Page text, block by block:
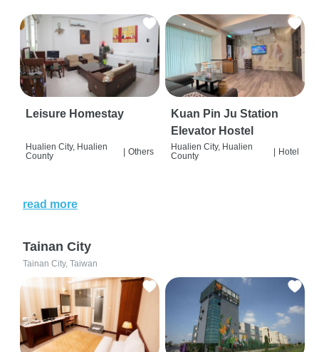
Leisure Homestay
Hualien City, Hualien
County
Others
Kuan Pin Ju Station
Elevator Hostel
Hualien City, Hualien
County
Hotel
read more
Tainan City
Tainan City, Taiwan